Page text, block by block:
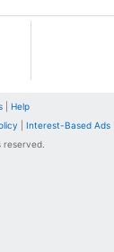
Help
Interest-Based Ads|
reserved.